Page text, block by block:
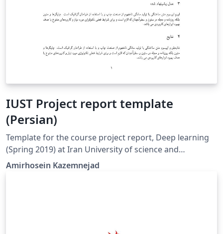
IUST Project report template
(Persian)
Template for the course project report, Deep learning
(Spring 2019) at Iran University of science and
technology. (Persian Version)
Amirhosein Kazemnejad